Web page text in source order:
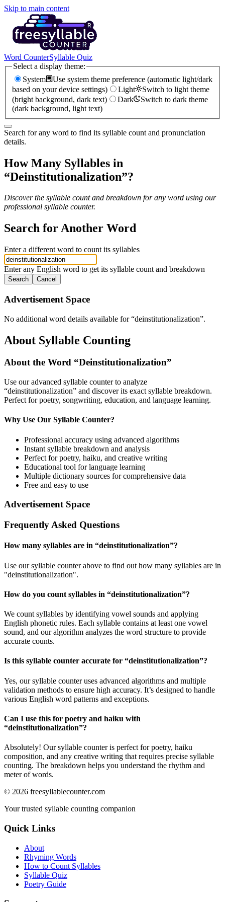
Skip to main content
Word CounterSyllable Quiz
Select a display theme:
System
Use system theme preference (automatic light/dark
based on your device settings)
Light
Switch to light theme
(bright background, dark text)
Dark
Switch to dark theme
(dark background, light text)
Search for any word to find its syllable count and pronunciation
details.
How Many Syllables in
“Deinstitutionalization”?
Discover the syllable count and breakdown for any word using our
professional syllable counter.
Search for Another Word
Enter a different word to count its syllables
Enter any English word to get its syllable count and breakdown
Search Cancel
Advertisement Space
No additional word details available for “deinstitutionalization”.
About Syllable Counting
About the Word “Deinstitutionalization”
Use our advanced syllable counter to analyze
“deinstitutionalization” and discover its exact syllable breakdown.
Perfect for poetry, songwriting, education, and language learning.
Why Use Our Syllable Counter?
Professional accuracy using advanced algorithms
Instant syllable breakdown and analysis
Perfect for poetry, haiku, and creative writing
Educational tool for language learning
Multiple dictionary sources for comprehensive data
Free and easy to use
Advertisement Space
Frequently Asked Questions
How many syllables are in “deinstitutionalization”?
Use our syllable counter above to find out how many syllables are in
"deinstitutionalization".
How do you count syllables in “deinstitutionalization”?
We count syllables by identifying vowel sounds and applying
English phonetic rules. Each syllable contains at least one vowel
sound, and our algorithm analyzes the word structure to provide
accurate counts.
Is this syllable counter accurate for “deinstitutionalization”?
Yes, our syllable counter uses advanced algorithms and multiple
validation methods to ensure high accuracy. It’s designed to handle
various English word patterns and exceptions.
Can I use this for poetry and haiku with
“deinstitutionalization”?
Absolutely! Our syllable counter is perfect for poetry, haiku
composition, and any creative writing that requires precise syllable
counting. The breakdown helps you understand the rhythm and
meter of words.
© 2026 freesyllablecounter.com
Your trusted syllable counting companion
Quick Links
About
Rhyming Words
How to Count Syllables
Syllable Quiz
Poetry Guide